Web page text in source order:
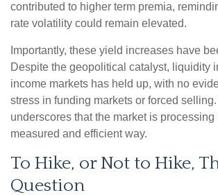
contributed to higher term premia,
rate volatility could remain elevated.
Importantly, these yield increases have
Despite the geopolitical catalyst, liquidity
income markets has held up, with no
stress in funding markets or forced
underscores that the market is processing
measured and efficient way.
To Hike, or Not to Hike,
Question